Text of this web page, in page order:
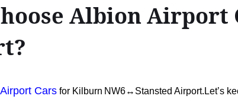
Albion
Cars for Kilburn NW6↔Stansted Airport.Let’s